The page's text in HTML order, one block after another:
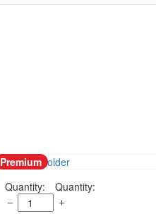
Premium
Quantity: